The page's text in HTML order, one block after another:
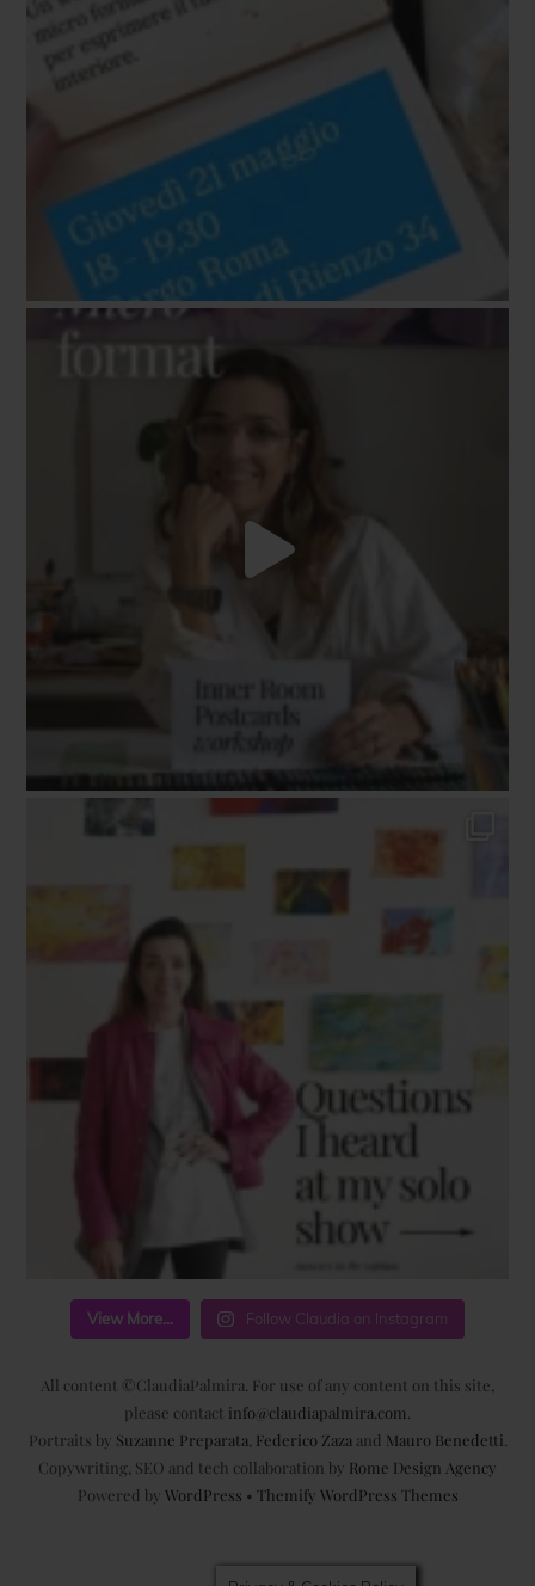
View More... Follow Claudia on Instagram
All content ©ClaudiaPalmira. For use of any content on this site,
please contact info@claudiapalmira.com
Portraits by Suzanne Preparata Federico Zaza and Mauro Benedetti
Copywriting, SEO and tech collaboration by Rome Design Agency
Powered by WordPress • Themify WordPress Themes